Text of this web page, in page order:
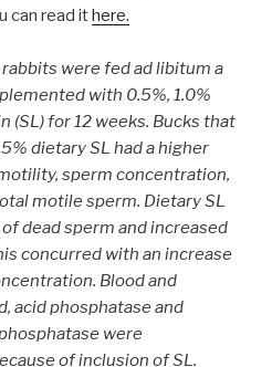
can read ithere.
were fed ad libitum a
with 0.5%, 1.0%
(SL) for 12 weeks. Bucks that
dietary SL had a higher
sperm concentration,
motile sperm. Dietary SL
dead sperm and increased
concurred with an increase
Blood and
acid phosphatase and
were
of inclusion of SL.